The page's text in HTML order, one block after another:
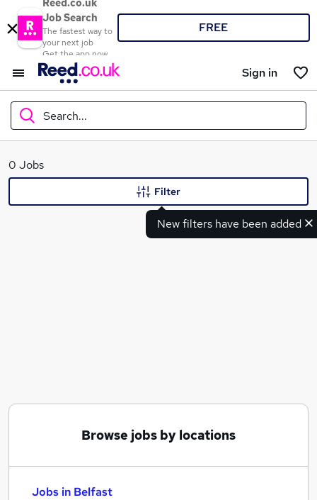
Reed.co.uk
Job Search
The fastest way to
your next job
Get the app now
FREE
Sign in
Search...
What
0 Jobs
New filters have been added
Filter
Browse jobs by locations
Jobs in Belfast